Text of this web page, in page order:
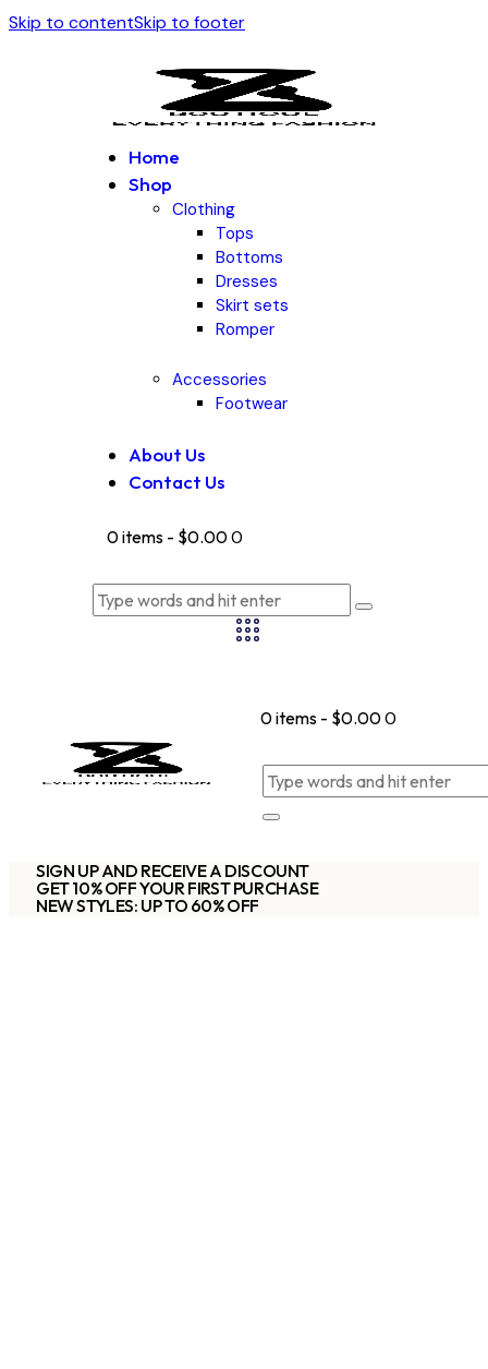
Skip to contentSkip to footer
Home
Shop
Clothing
Tops
Bottoms
Dresses
Skirt sets
Romper
Accessories
Footwear
About Us
Contact Us
0 items - $0.000
0 items - $0.000
SIGN UP AND RECEIVE A DISCOUNT
GET 10% OFF YOUR FIRST PURCHASE
NEW STYLES: UP TO 60% OFF